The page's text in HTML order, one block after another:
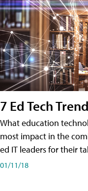
7 Ed Tech
What education
most impact in the
ed IT leaders for their
01/11/18